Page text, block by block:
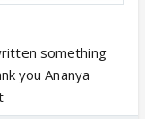
something
you Ananya